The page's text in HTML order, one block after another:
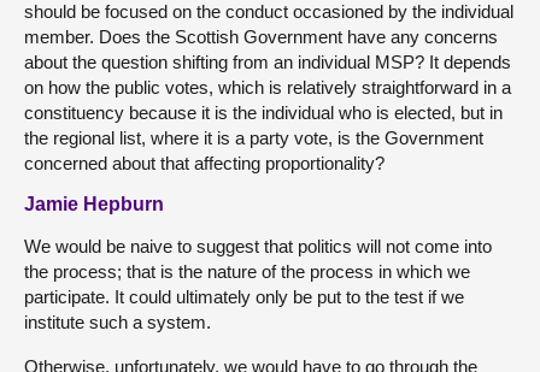
should be focused on the conduct occasioned by the individual
member. Does the Scottish Government have any concerns
about the question shifting from an individual MSP? It depends
on how the public votes, which is relatively straightforward in a
constituency because it is the individual who is elected, but in
the regional list, where it is a party vote, is the Government
concerned about that affecting proportionality?
Jamie Hepburn
We would be naive to suggest that politics will not come into
the process; that is the nature of the process in which we
participate. It could ultimately only be put to the test if we
institute such a system.
Otherwise, unfortunately, we would have to go through the